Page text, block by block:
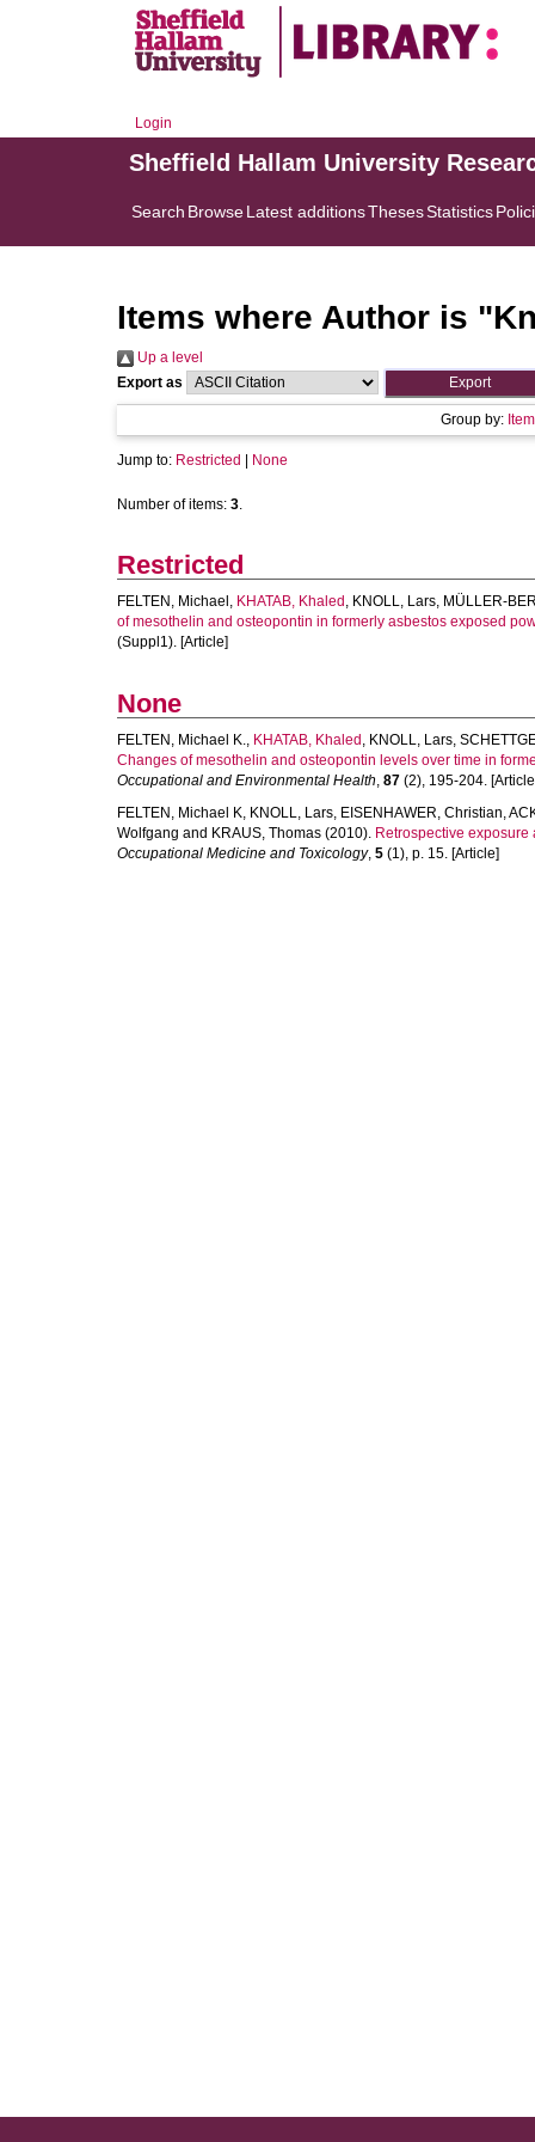
Login
Sheffield Hallam University
Search BrowseLatest additionsThesesStatistics
Items where Author is "
Up a level
Export as
Group by:
Jump to: Restricted None
Number of items: 3.
Restricted
FELTEN, Michael , KHATAB, Khaled , KNOLL, Lars, MÜLLER-
of mesothelin and osteopontin in formerly asbestos exposed
(Suppl1). [Article]
None
FELTEN, Michael K., KHATAB, Khaled , KNOLL, Lars,
Changes of mesothelin and osteopontin levels over time in
Occupational and Environmental Health, 87 (2), 195-204.
FELTEN, Michael K, KNOLL, Lars, EISENHAWER, Christian,
Wolfgang and KRAUS, Thomas (2010). Retrospective
Occupational Medicine and Toxicology, 5 (1), p. 15. [Article]